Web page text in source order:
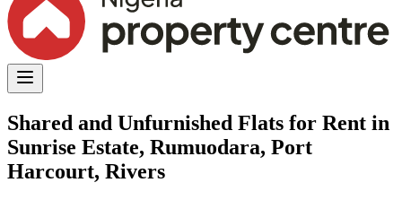
Shared and Unfurnished Flats for Rent in
Sunrise Estate, Rumuodara, Port
Harcourt, Rivers